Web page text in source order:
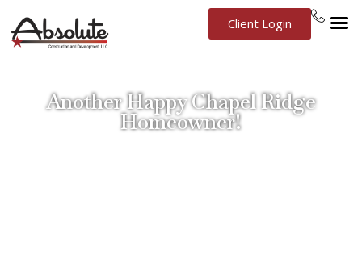
Client Login
Another Happy Chapel Ridge
Homeowner!